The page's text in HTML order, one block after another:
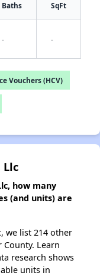
✕
Baths SqFt
- -
Vouchers (HCV)
Llc
how many
(and units) are
we list 214 other
Learn
research shows
units in